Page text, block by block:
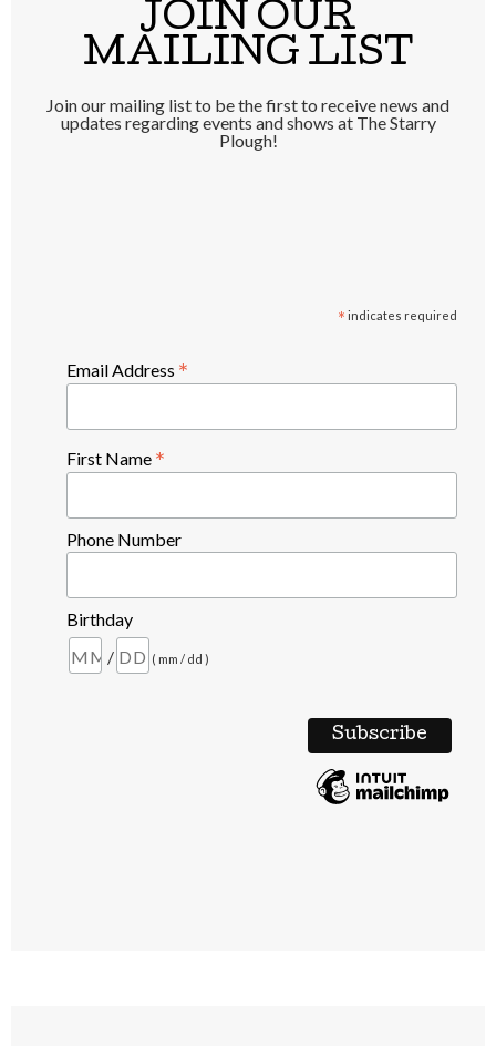
JOIN OUR
MAILING LIST
Join our mailing list to be the first to receive news and
updates regarding events and shows at The Starry
Plough!
* indicates required
Email Address *
First Name *
Phone Number
Birthday
/
( mm / dd )